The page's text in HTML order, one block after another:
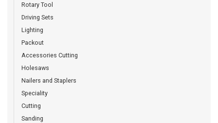
Rotary Tool
Driving Sets
Lighting
Packout
Accessories Cutting
Holesaws
Nailers and Staplers
Speciality
Cutting
Sanding